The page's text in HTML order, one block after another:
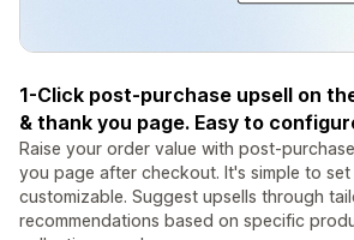
1-Click post-purchase upsell on
& thank you page. Easy to
Raise your order value with post-
you page after checkout. It's simple to
customizable. Suggest upsells through
recommendations based on specific